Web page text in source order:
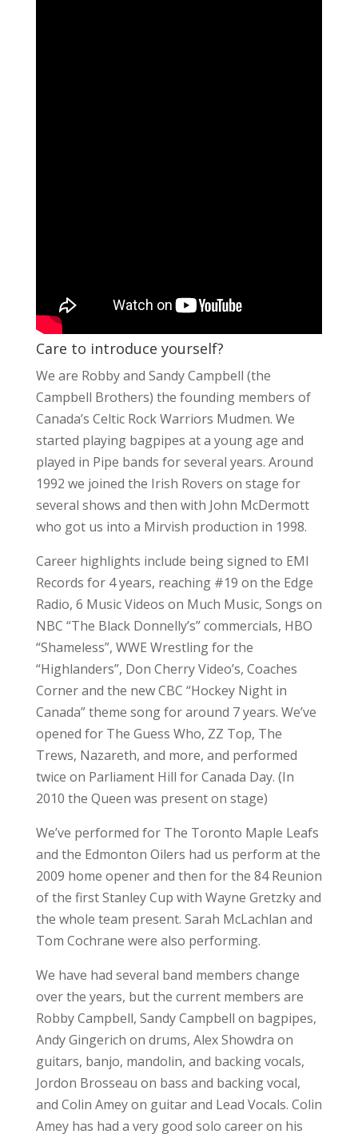
Care to introduce yourself?
We are Robby and Sandy Campbell (the
Campbell Brothers) the founding members of
Canada’s Celtic Rock Warriors Mudmen. We
started playing bagpipes at a young age and
played in Pipe bands for several years. Around
1992 we joined the Irish Rovers on stage for
several shows and then with John McDermott
who got us into a Mirvish production in 1998.
Career highlights include being signed to EMI
Records for 4 years, reaching #19 on the Edge
Radio, 6 Music Videos on Much Music, Songs on
NBC “The Black Donnelly’s” commercials, HBO
“Shameless”, WWE Wrestling for the
“Highlanders”, Don Cherry Video’s, Coaches
Corner and the new CBC “Hockey Night in
Canada” theme song for around 7 years. We’ve
opened for The Guess Who, ZZ Top, The
Trews, Nazareth, and more, and performed
twice on Parliament Hill for Canada Day. (In
2010 the Queen was present on stage)
We’ve performed for The Toronto Maple Leafs
and the Edmonton Oilers had us perform at the
2009 home opener and then for the 84 Reunion
of the first Stanley Cup with Wayne Gretzky and
the whole team present. Sarah McLachlan and
Tom Cochrane were also performing.
We have had several band members change
over the years, but the current members are
Robby Campbell, Sandy Campbell on bagpipes,
Andy Gingerich on drums, Alex Showdra on
guitars, banjo, mandolin, and backing vocals,
Jordon Brosseau on bass and backing vocal,
and Colin Amey on guitar and Lead Vocals. Colin
Amey has had a very good solo career on his